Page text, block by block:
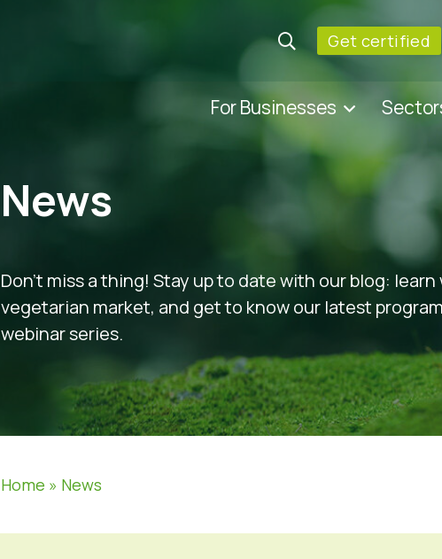
Get certified
For Businesses
News
Don’t miss a thing! Stay up to date with our blog:
vegetarian market, and get to know our latest
webinar series.
Home » News